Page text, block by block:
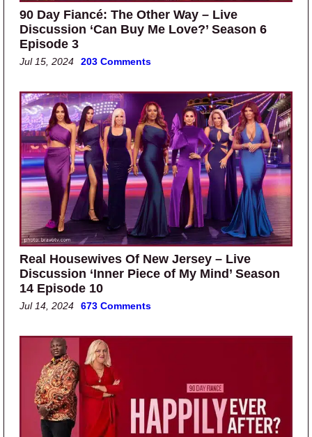
90 Day Fiancé: The Other Way – Live
Discussion ‘Can Buy Me Love?’ Season 6
Episode 3
Jul 15, 2024 203 Comments
Real Housewives Of New Jersey – Live
Discussion ‘Inner Piece of My Mind’ Season
14 Episode 10
Jul 14, 2024 673 Comments